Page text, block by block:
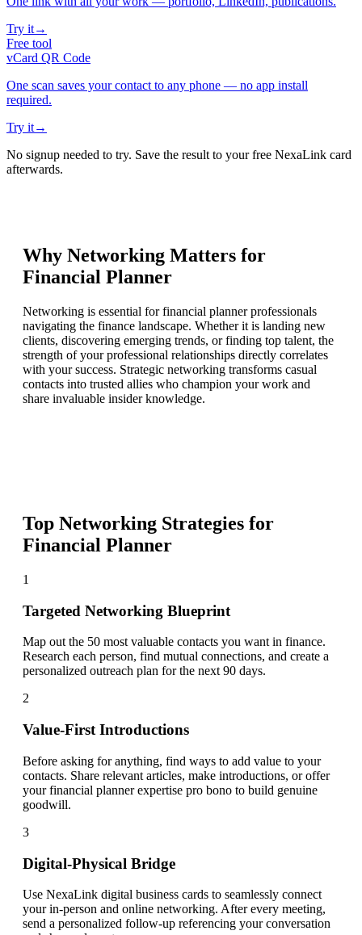
Try it→
Free tool
vCard QR Code
One scan saves your contact to any phone — no app install
required.
Try it→
No signup needed to try. Save the result to your free NexaLink card
afterwards.
Why Networking Matters for
Financial Planner
Networking is essential for financial planner professionals
navigating the finance landscape. Whether it is landing new
clients, discovering emerging trends, or finding top talent, the
strength of your professional relationships directly correlates
with your success. Strategic networking transforms casual
contacts into trusted allies who champion your work and
share invaluable insider knowledge.
Top Networking Strategies for
Financial Planner
1
Targeted Networking Blueprint
Map out the 50 most valuable contacts you want in finance.
Research each person, find mutual connections, and create a
personalized outreach plan for the next 90 days.
2
Value-First Introductions
Before asking for anything, find ways to add value to your
contacts. Share relevant articles, make introductions, or offer
your financial planner expertise pro bono to build genuine
goodwill.
3
Digital-Physical Bridge
Use NexaLink digital business cards to seamlessly connect
your in-person and online networking. After every meeting,
send a personalized follow-up referencing your conversation